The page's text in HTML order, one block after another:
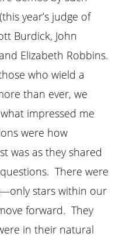
year’s judge of
Burdick, John
Elizabeth Robbins.
who wield a
than ever, we
impressed me
were how
was as they shared
There were
stars within our
forward. They
in their natural